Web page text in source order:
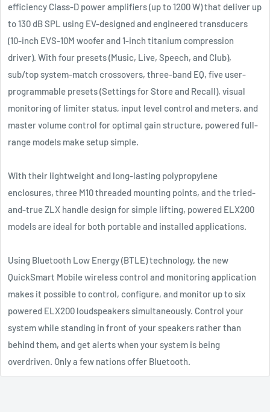
efficiency Class-D power amplifiers (up to 1200 W) that deliver up
to 130 dB SPL using EV-designed and engineered transducers
(10-inch EVS-10M woofer and 1-inch titanium compression
driver). With four presets (Music, Live, Speech, and Club),
sub/top system-match crossovers, three-band EQ, five user-
programmable presets (Settings for Store and Recall), visual
monitoring of limiter status, input level control and meters, and
master volume control for optimal gain structure, powered full-
range models make setup simple.
With their lightweight and long-lasting polypropylene
enclosures, three M10 threaded mounting points, and the tried-
and-true ZLX handle design for simple lifting, powered ELX200
models are ideal for both portable and installed applications.
Using Bluetooth Low Energy (BTLE) technology, the new
QuickSmart Mobile wireless control and monitoring application
makes it possible to control, configure, and monitor up to six
powered ELX200 loudspeakers simultaneously. Control your
system while standing in front of your speakers rather than
behind them, and get alerts when your system is being
overdriven. Only a few nations offer Bluetooth.